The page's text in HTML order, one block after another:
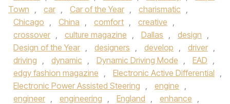
Town , car , Car of the Year , charismatic ,
Chicago , China , comfort , creative ,
crossover , culture magazine , Dallas , design ,
Design of the Year , designers , develop , driver ,
driving , dynamic , Dynamic Driving Mode , EAD ,
edgy fashion magazine , Electronic Active Differential ,
Electronic Power Assisted Steering , engine ,
engineer , engineering , England , enhance ,